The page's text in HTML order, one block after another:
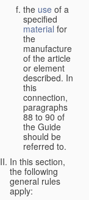
the use of a
specified
material for
the
manufacture
of the article
or element
described. In
this
connection,
paragraphs
88 to 90 of
the Guide
should be
referred to.
In this section,
the following
general rules
apply: